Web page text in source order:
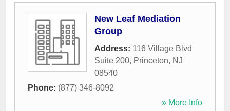
New Leaf Mediation
Group
Address: 116 Village Blvd
Suite 200, Princeton, NJ
08540
Phone: (877) 346-8092
» More Info